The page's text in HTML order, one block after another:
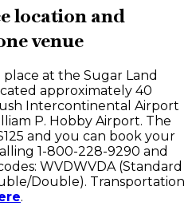
location and
venue
at the Sugar Land
approximately 40
Intercontinental Airport
P. Hobby Airport. The
and you can book your
1-800-228-9290 and
WVDWVDA (Standard
Double). Transportation
.